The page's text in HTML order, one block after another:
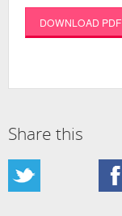
DOWNLOAD PDF
Share this